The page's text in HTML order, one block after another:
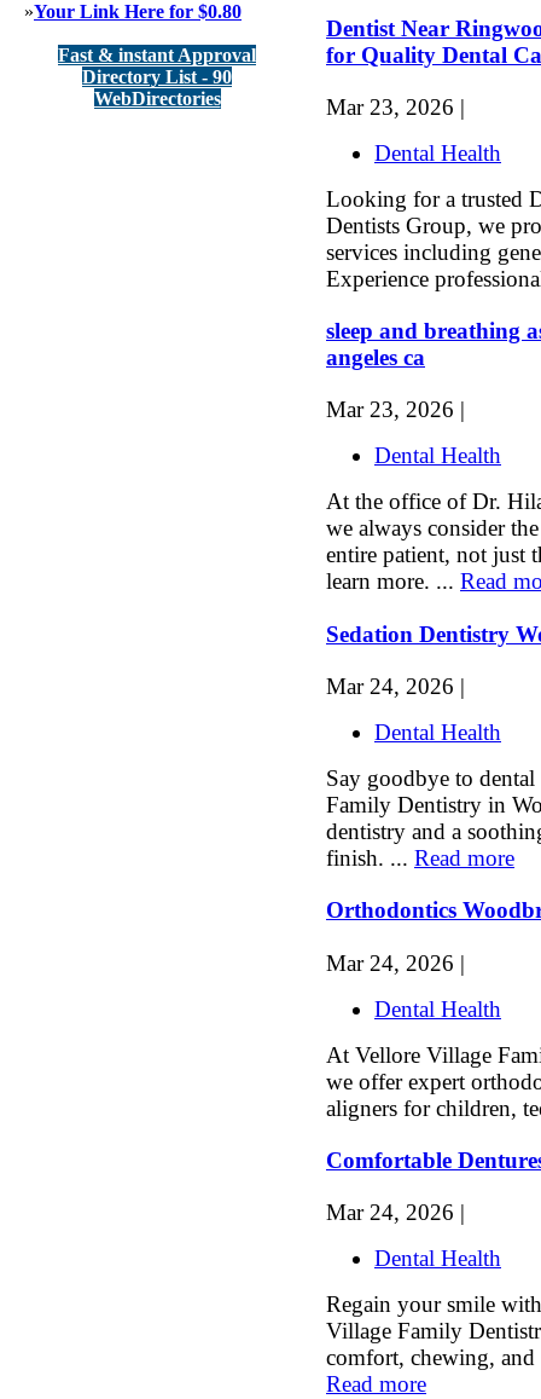
»Your Link Here for $0.80
Fast & instant Approval
Directory List - 90
WebDirectories
Dentist Near
for Quality Dental
Mar 23, 2026 |
Dental Health
Looking for a trusted
Dentists Group, we
services including
Experience
sleep and breathing
angeles ca
Mar 23, 2026 |
Dental Health
At the office of Dr.
we always consider
entire patient, not just
learn more. ... Read
Sedation Dentistry
Mar 24, 2026 |
Dental Health
Say goodbye to
Family Dentistry in
dentistry and a
finish. ... Read more
Orthodontics
Mar 24, 2026 |
Dental Health
At Vellore Village
we offer expert
aligners for children,
Comfortable
Mar 24, 2026 |
Dental Health
Regain your smile
Village Family
comfort, chewing,
Read more